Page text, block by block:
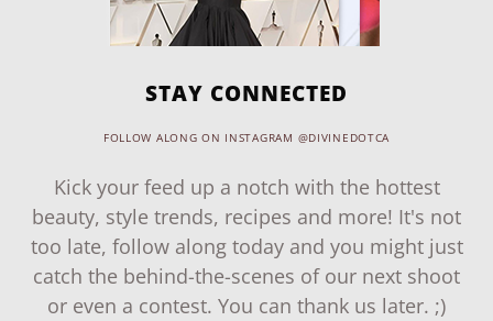
STAY CONNECTED
FOLLOW ALONG ON INSTAGRAM @DIVINEDOTCA
Kick your feed up a notch with the hottest
beauty, style trends, recipes and more! It's not
too late, follow along today and you might just
catch the behind-the-scenes of our next shoot
or even a contest. You can thank us later. ;)